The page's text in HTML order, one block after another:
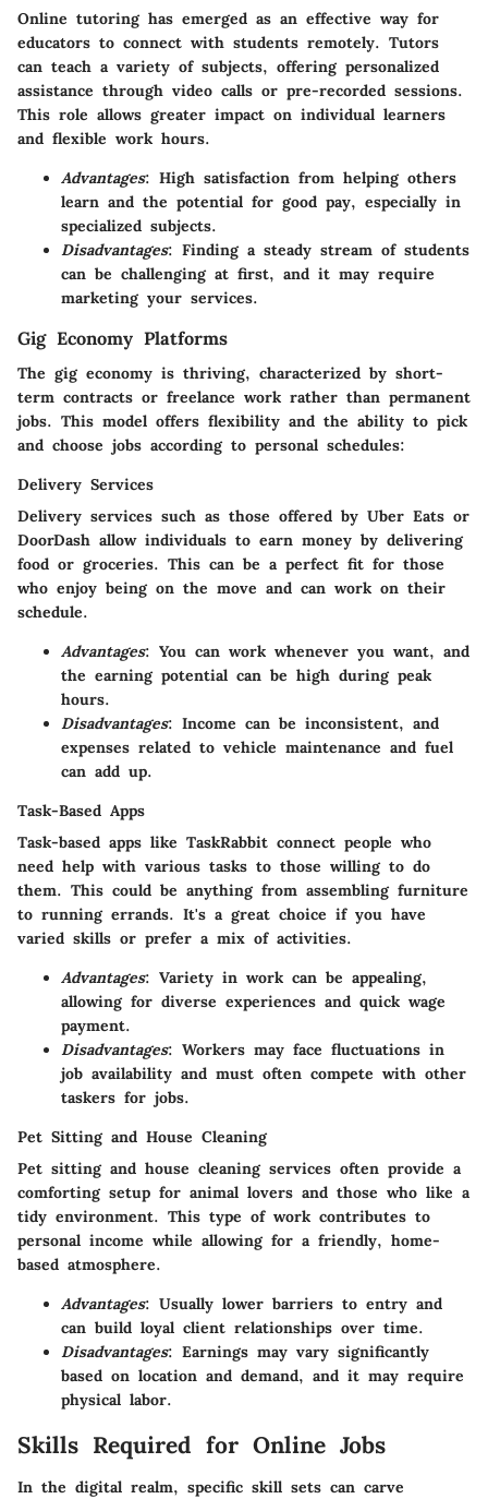
Online tutoring has emerged as an effective way for
educators to connect with students remotely. Tutors
can teach a variety of subjects, offering personalized
assistance through video calls or pre-recorded sessions.
This role allows greater impact on individual learners
and flexible work hours.
Advantages: High satisfaction from helping others
learn and the potential for good pay, especially in
specialized subjects.
Disadvantages: Finding a steady stream of students
can be challenging at first, and it may require
marketing your services.
Gig Economy Platforms
The gig economy is thriving, characterized by short-
term contracts or freelance work rather than permanent
jobs. This model offers flexibility and the ability to pick
and choose jobs according to personal schedules:
Delivery Services
Delivery services such as those offered by Uber Eats or
DoorDash allow individuals to earn money by delivering
food or groceries. This can be a perfect fit for those
who enjoy being on the move and can work on their
schedule.
Advantages: You can work whenever you want, and
the earning potential can be high during peak
hours.
Disadvantages: Income can be inconsistent, and
expenses related to vehicle maintenance and fuel
can add up.
Task-Based Apps
Task-based apps like TaskRabbit connect people who
need help with various tasks to those willing to do
them. This could be anything from assembling furniture
to running errands. It's a great choice if you have
varied skills or prefer a mix of activities.
Advantages: Variety in work can be appealing,
allowing for diverse experiences and quick wage
payment.
Disadvantages: Workers may face fluctuations in
job availability and must often compete with other
taskers for jobs.
Pet Sitting and House Cleaning
Pet sitting and house cleaning services often provide a
comforting setup for animal lovers and those who like a
tidy environment. This type of work contributes to
personal income while allowing for a friendly, home-
based atmosphere.
Advantages: Usually lower barriers to entry and
can build loyal client relationships over time.
Disadvantages: Earnings may vary significantly
based on location and demand, and it may require
physical labor.
Skills Required for Online Jobs
In the digital realm, specific skill sets can carve